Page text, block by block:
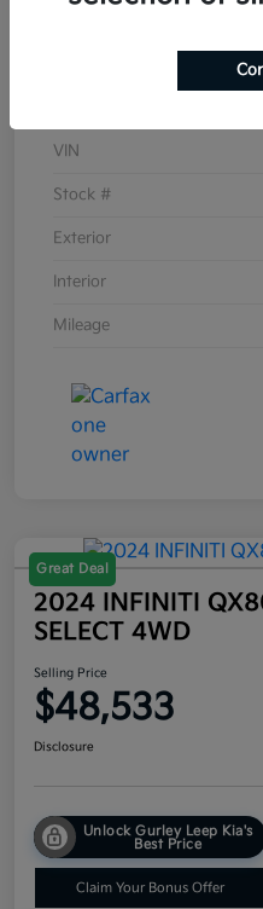
VIN
Stock #
Exterior
Interior
Mileage
Great Deal
2024 INFINITI
SELECT 4WD
Selling Price
$48,533
Disclosure
Unlock Gurley Leep Kia's
Best Price
Claim Your Bonus Offer